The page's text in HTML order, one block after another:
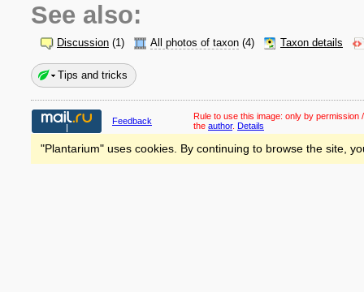
See also:
Discussion (1) All photos of taxon (4) Taxon details
Tips and tricks
Feedback Rule to use this image: only by permission
the author. Details
"Plantarium" uses cookies. By continuing to browse the site,